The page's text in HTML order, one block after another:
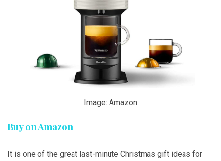
Image: Amazon
Buy on Amazon
It is one of the great last-minute Christmas gift ideas for